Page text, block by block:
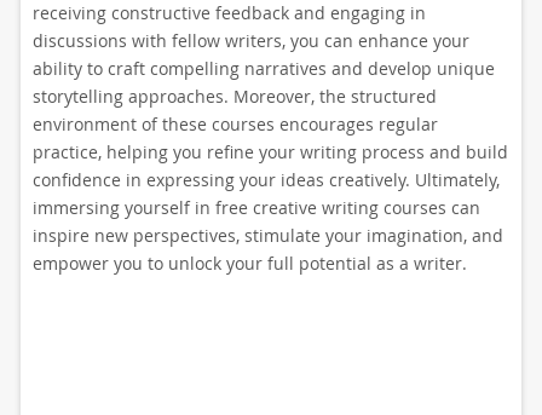
receiving constructive feedback and engaging in
discussions with fellow writers, you can enhance your
ability to craft compelling narratives and develop unique
storytelling approaches. Moreover, the structured
environment of these courses encourages regular
practice, helping you refine your writing process and build
confidence in expressing your ideas creatively. Ultimately,
immersing yourself in free creative writing courses can
inspire new perspectives, stimulate your imagination, and
empower you to unlock your full potential as a writer.